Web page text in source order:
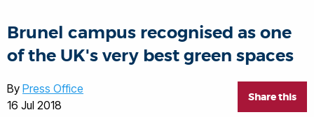
Brunel campus recognised as one
of the UK's very best green spaces
Share this
By Press Office
16 Jul 2018